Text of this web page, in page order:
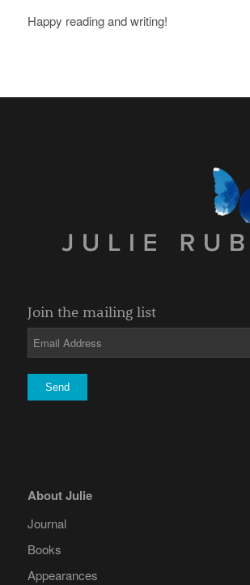
Happy reading and writing!
Join the mailing list
About Julie
Journal
Books
Appearances